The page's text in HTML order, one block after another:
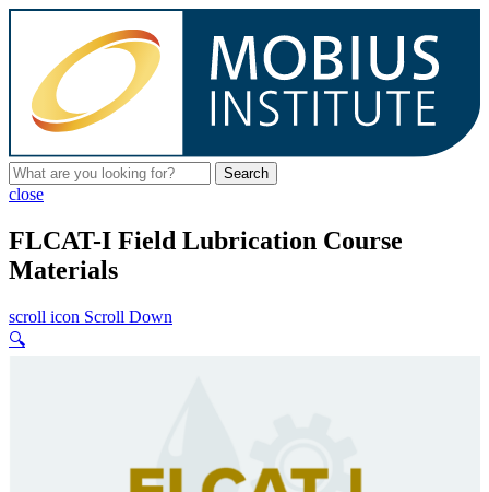
Search
close
FLCAT-I Field Lubrication Course
Materials
scroll icon Scroll Down
🔍